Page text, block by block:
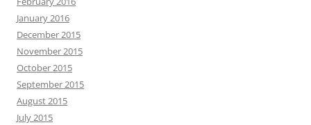
January 2016
December 2015
November 2015
October 2015
September 2015
August 2015
July 2015